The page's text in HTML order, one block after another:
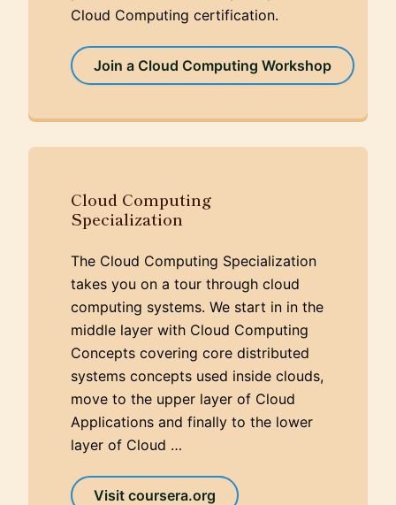
Cloud Computing certification.
Join a Cloud Computing Workshop
Cloud Computing
Specialization
The Cloud Computing Specialization
takes you on a tour through cloud
computing systems. We start in in the
middle layer with Cloud Computing
Concepts covering core distributed
systems concepts used inside clouds,
move to the upper layer of Cloud
Applications and finally to the lower
layer of Cloud …
Visit coursera.org